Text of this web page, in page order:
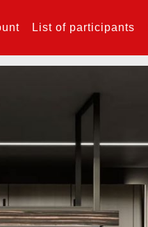
List of participants